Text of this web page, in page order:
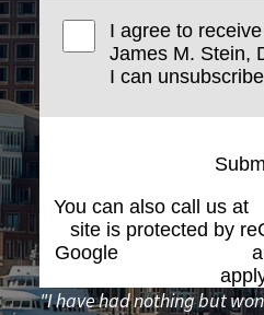
I agree to
James M. Stein,
I can
You can also call us at
site is protected by
Google
"I have had nothing but